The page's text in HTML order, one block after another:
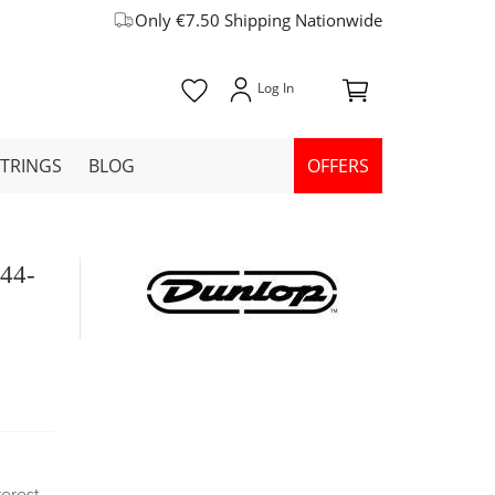
Only €7.50 Shipping Nationwide
BLOG OFFERS